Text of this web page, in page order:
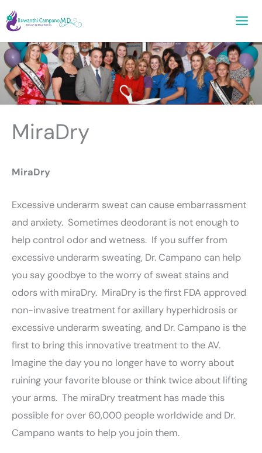
Skip
to
content
MiraDry
MiraDry
Excessive underarm sweat can cause embarrassment
and anxiety. Sometimes deodorant is not enough to
help control odor and wetness. If you suffer from
excessive underarm sweating, Dr. Campano can help
you say goodbye to the worry of sweat stains and
odors with miraDry. MiraDry is the first FDA approved
non-invasive treatment for axillary hyperhidrosis or
excessive underarm sweating, and Dr. Campano is the
first to bring this innovative treatment to the AV.
Imagine the day you no longer have to worry about
ruining your favorite blouse or think twice about lifting
your arms. The miraDry treatment has made this
possible for over 60,000 people worldwide and Dr.
Campano wants to help you join them.